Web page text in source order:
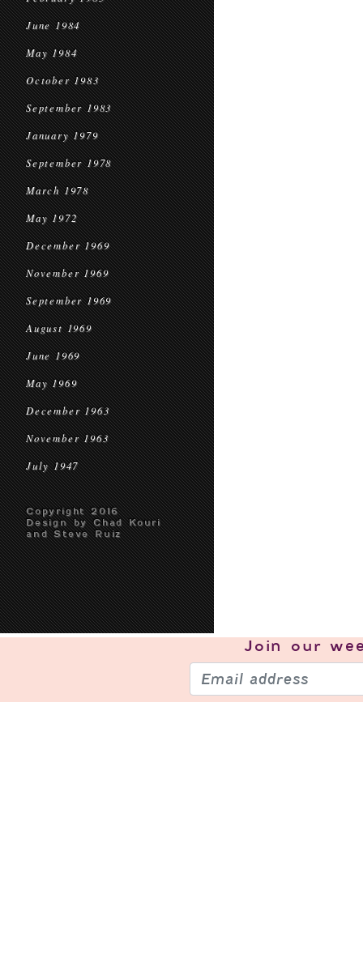
June 1984
May 1984
October 1983
September 1983
January 1979
September 1978
March 1978
May 1972
December 1969
November 1969
September 1969
August 1969
June 1969
May 1969
December 1963
November 1963
July 1947
Copyright 2016
Design by Chad Kouri
and Steve Ruiz
Join our